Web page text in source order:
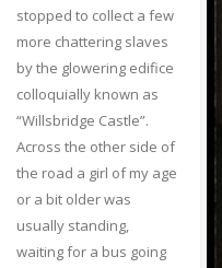
stopped to collect a few
more chattering slaves
by the glowering edifice
colloquially known as
“Willsbridge Castle”.
Across the other side of
the road a girl of my age
or a bit older was
usually standing,
waiting for a bus going